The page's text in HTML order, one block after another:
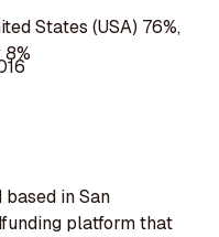
States (USA) 76%,
8%
in San
platform that